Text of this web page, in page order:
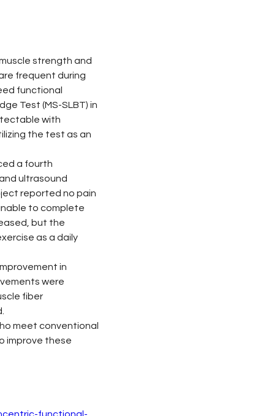
strength and
frequent during
functional
Test (MS-SLBT) in
with
the test as an
a fourth
ultrasound
reported no pain
to complete
but the
as a daily
in
were
fiber
meet conventional
improve these